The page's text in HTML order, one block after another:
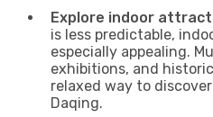
Explore indoor
is less predictable,
especially appealing.
exhibitions, and
relaxed way to
Daqing.